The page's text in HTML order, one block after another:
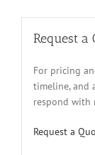
Request a
For pricing
timeline, and
respond with
Request a